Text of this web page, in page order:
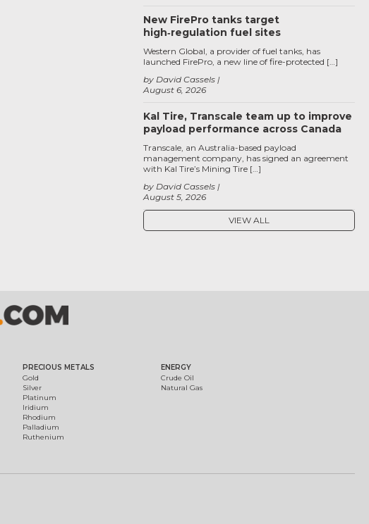
New FirePro tanks target
high‑regulation fuel sites
August 6, 2026
by David Cassels
Western Global, a provider of fuel tanks, has
launched FirePro, a new line of fire-protected […]
Kal Tire, Transcale team up to improve
payload performance across Canada
August 5, 2026
by David Cassels
Transcale, an Australia-based payload
management company, has signed an agreement
with Kal Tire’s Mining Tire […]
VIEW ALL
PRECIOUS METALS
Gold
Silver
Platinum
Iridium
Rhodium
Palladium
Ruthenium
ENERGY
Crude Oil
Natural Gas